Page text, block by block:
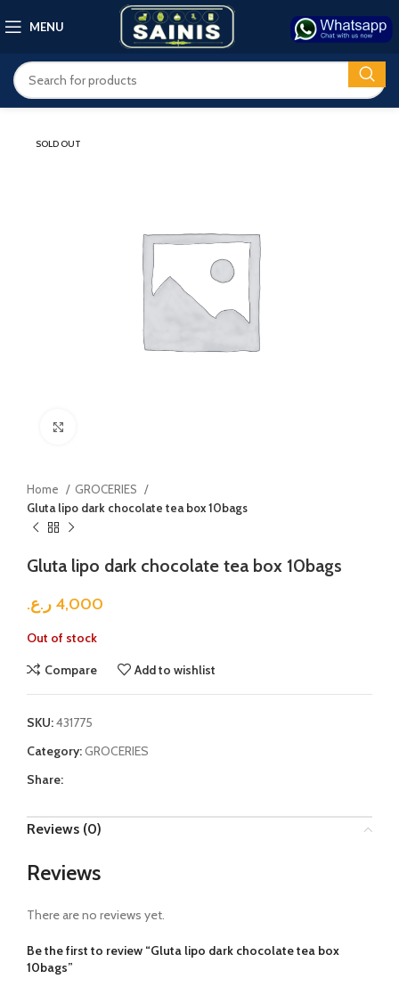
MENU
SOLD OUT
Home
GROCERIES
Gluta lipo dark chocolate tea box 10bags
Gluta lipo dark chocolate tea box 10bags
4,000 ر.ع.
Out of stock
Compare
Add to wishlist
SKU:431775
Category:GROCERIES
Share:
Reviews (0)
Reviews
There are no reviews yet.
Be the first to review “Gluta lipo dark chocolate tea box
10bags”